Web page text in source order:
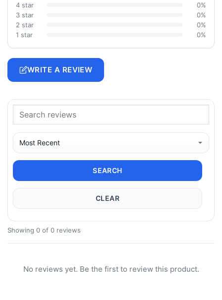
4 star
0%
3 star
0%
2 star
0%
1 star
0%
WRITE A REVIEW
SEARCH
CLEAR
Showing 0 of 0 reviews
No reviews yet. Be the first to review this product.